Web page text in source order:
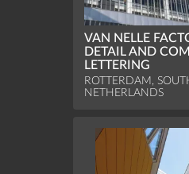
VAN NELLE
DETAIL AND
LETTERING
ROTTERDAM,
NETHERLANDS